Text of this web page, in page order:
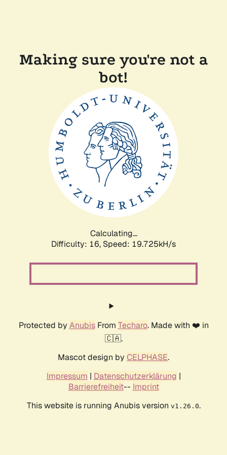
Making sure you're not a
bot!
Calculating...
Difficulty: 16, Speed: 19.725kH/s
Protected by AnubisFrom Techaro. Made with ❤️ in
🇨🇦.
Mascot design by CELPHASE.
Impressum | Datenschutzerklärung |
Barrierefreiheit-- Imprint
This website is running Anubis version v1.26.0.